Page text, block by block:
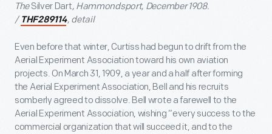
TheSilver Dart, Hammondsport, December 1908.
/ THF289114, detail
Even before that winter, Curtiss had begun to drift from the
Aerial Experiment Association toward his own aviation
projects. On March 31, 1909, a year and a half after forming
the Aerial Experiment Association, Bell and his recruits
somberly agreed to dissolve. Bell wrote a farewell to the
Aerial Experiment Association, wishing “every success to the
commercial organization that will succeed it, and to the